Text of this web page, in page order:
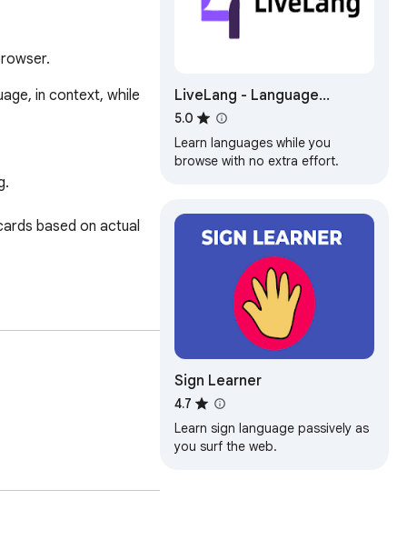
in context, while
based on actual
more.
or browsing history.
LiveLang - Language
Learning made easy
5.0
Learn languages while you
browse with no extra effort.
Sign Learner
4.7
Learn sign language passively as
you surf the web.